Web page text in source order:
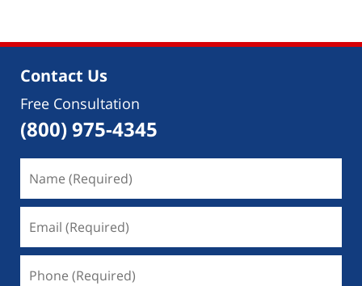
Contact Us
Free Consultation
(800) 975-4345